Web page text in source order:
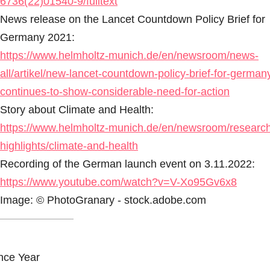
News release on the Lancet Countdown Policy Brief for
Germany 2021:
https://www.helmholtz-munich.de/en/newsroom/news-
all/artikel/new-lancet-countdown-policy-brief-for-
continues-to-show-considerable-need-for-action
Story about Climate and Health:
https://www.helmholtz-munich.de/en/newsroom/
highlights/climate-and-health
Recording of the German launch event on 3.11.2022:
https://www.youtube.com/watch?v=V-Xo95Gv6x8
Image: © PhotoGranary - stock.adobe.com